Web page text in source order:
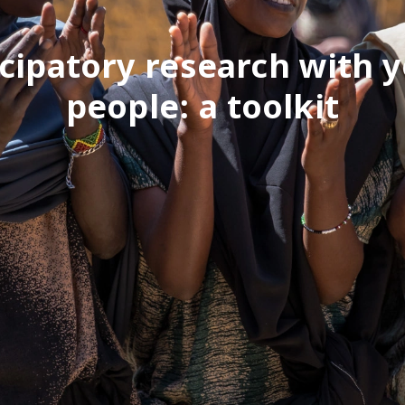
research with
people: a toolkit